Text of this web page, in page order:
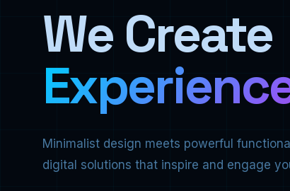
We Create
Minimalist design meets powerful
digital solutions that inspire and engage